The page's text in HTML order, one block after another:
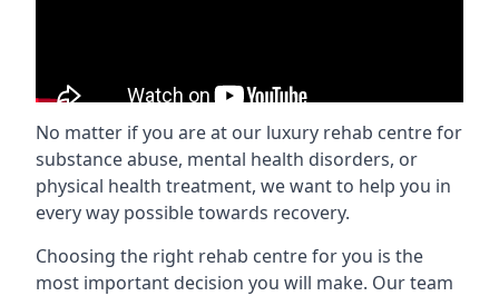
No matter if you are at our luxury rehab centre for
substance abuse, mental health disorders, or
physical health treatment, we want to help you in
every way possible towards recovery.
Choosing the right rehab centre for you is the
most important decision you will make. Our team